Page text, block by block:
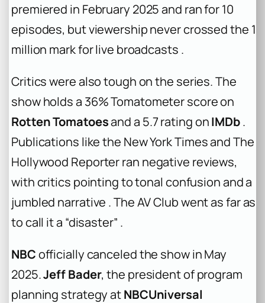
premiered in February 2025 and ran for 10
episodes, but viewership never crossed the 1
million mark for live broadcasts .
Critics were also tough on the series. The
show holds a 36% Tomatometer score on
Rotten Tomatoesand a 5.7 rating onIMDb.
Publications like the New York TimesandThe
Hollywood Reporterran negative reviews,
with critics pointing to tonal confusion and a
jumbled narrative . The AV Club went as far as
to call it a “disaster” .
NBCofficially canceled the show in May
2025.Jeff Bader, the president of program
planning strategy atNBCUniversal